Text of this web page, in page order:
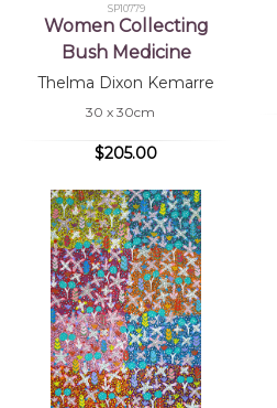
SP10779
Women Collecting
Bush Medicine
Thelma Dixon Kemarre
30 x 30cm
$205.00